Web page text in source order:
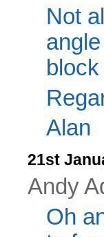
Not
Alan
21st
Andy
Oh